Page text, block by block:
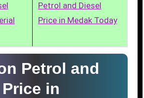
Petrol and Diesel
Price in Medak Today
Petrol and
in